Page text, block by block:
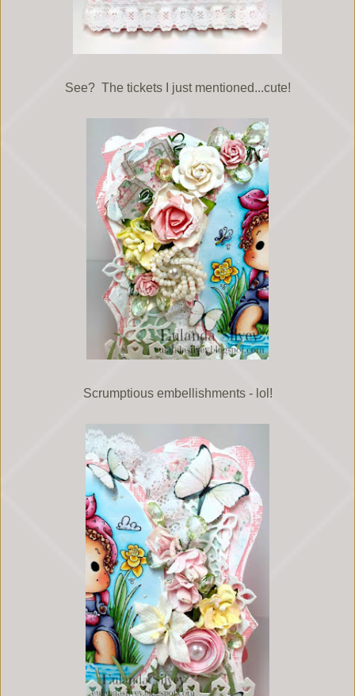
See? The tickets I just mentioned...cute!
Scrumptious embellishments - lol!